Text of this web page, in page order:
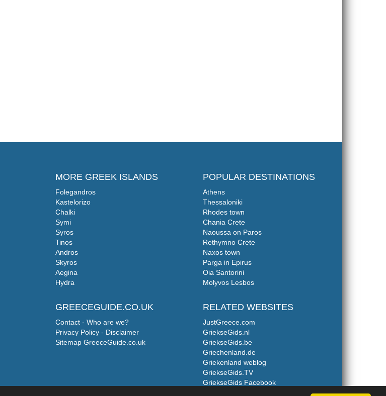
MORE GREEK ISLANDS
Folegandros
Kastelorizo
Chalki
Symi
Syros
Tinos
Andros
Skyros
Aegina
Hydra
GREECEGUIDE.CO.UK
Contact - Who are we?
Privacy Policy - Disclaimer
Sitemap GreeceGuide.co.uk
POPULAR DESTINATIONS
Athens
Thessaloniki
Rhodes town
Chania Crete
Naoussa on Paros
Rethymno Crete
Naxos town
Parga in Epirus
Oia Santorini
Molyvos Lesbos
RELATED WEBSITES
JustGreece.com
GriekseGids.nl
GriekseGids.be
Griechenland.de
Griekenland weblog
GriekseGids.TV
GriekseGids Facebook